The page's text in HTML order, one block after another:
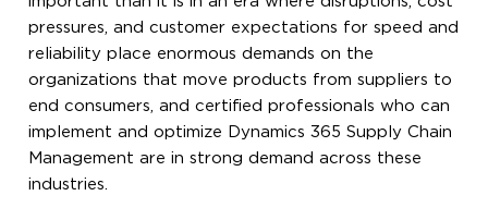
pressures, and customer expectations for speed and
reliability place enormous demands on the
organizations that move products from suppliers to
end consumers, and certified professionals who can
implement and optimize Dynamics 365 Supply Chain
Management are in strong demand across these
industries.